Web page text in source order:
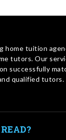
home tuition
tutors. Our
successfully
qualified tutors.